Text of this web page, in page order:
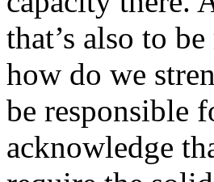
that’s also to
how do we
be responsible
acknowledge